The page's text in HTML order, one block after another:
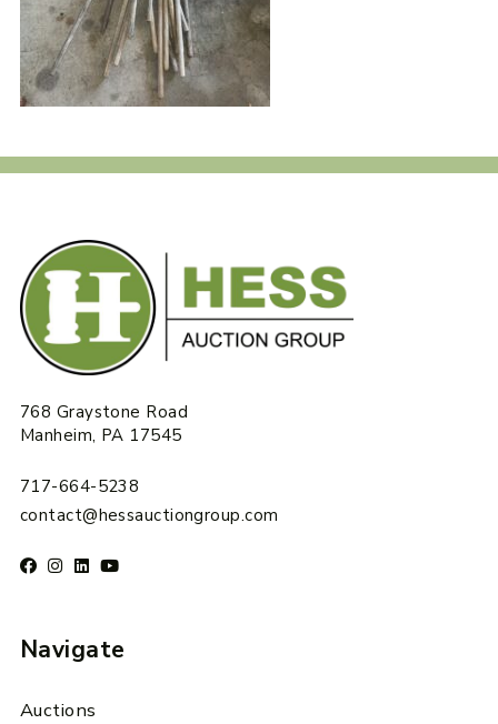
768 Graystone Road
Manheim, PA 17545
717-664-5238
contact@hessauctiongroup.com
Navigate
Auctions